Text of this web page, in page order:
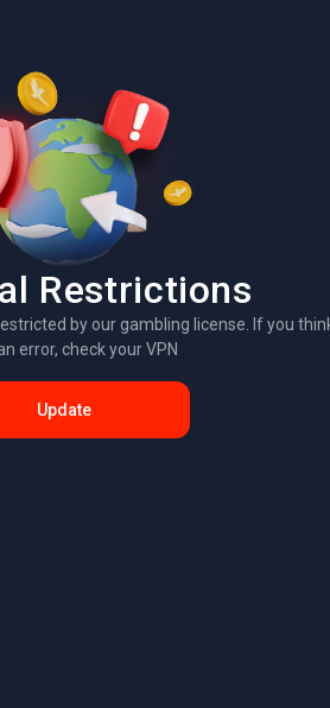
Restrictions
by our gambling license. If you
error, check your VPN
Update